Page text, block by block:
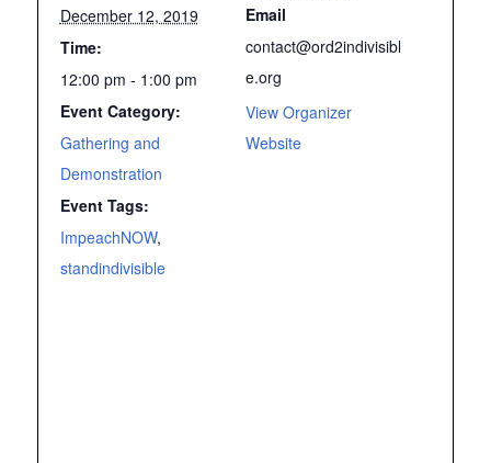
December 12, 2019
Time:
12:00 pm - 1:00 pm
Event Category:
Gathering and
Demonstration
Event Tags:
ImpeachNOW,
standindivisible
Email
contact@ord2indivisibl
e.org
View Organizer
Website